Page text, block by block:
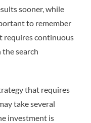
sooner, while
to remember
requires continuous
search
that requires
take several
investment is